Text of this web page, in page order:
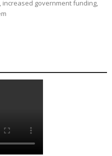
government funding,